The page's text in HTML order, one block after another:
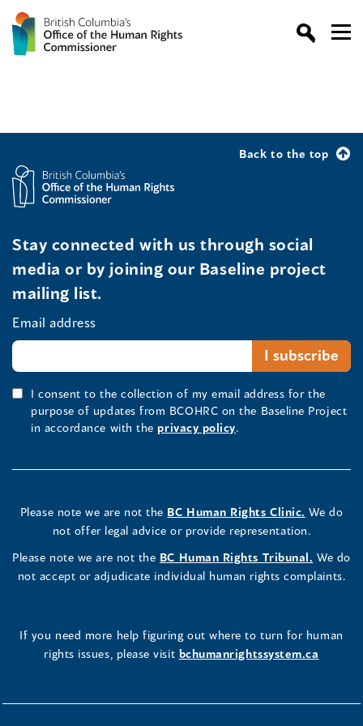
Back to the top
Stay connected with us through social
media or by joining our Baseline project
mailing list.
Email address
I consent to the collection of my email address for the
purpose of updates from BCOHRC on the Baseline Project
in accordance with the privacy policy.
Please note we are not the BC Human Rights Clinic. We do
not offer legal advice or provide representation.
Please note we are not the BC Human Rights Tribunal. We do
not accept or adjudicate individual human rights complaints.
If you need more help figuring out where to turn for human
rights issues, please visit bchumanrightssystem.ca